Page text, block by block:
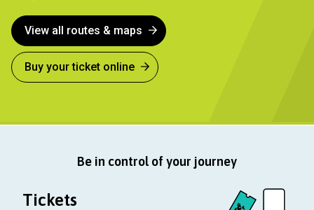
View all routes & maps
Buy your ticket online
Be in control of your journey
Tickets